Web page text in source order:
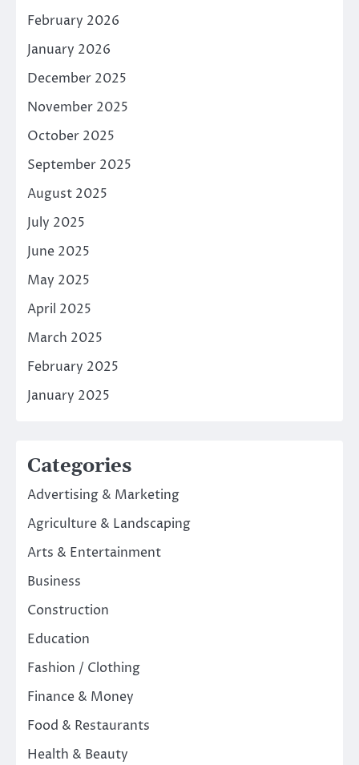
February 2026
January 2026
December 2025
November 2025
October 2025
September 2025
August 2025
July 2025
June 2025
May 2025
April 2025
March 2025
February 2025
January 2025
Categories
Advertising & Marketing
Agriculture & Landscaping
Arts & Entertainment
Business
Construction
Education
Fashion / Clothing
Finance & Money
Food & Restaurants
Health & Beauty